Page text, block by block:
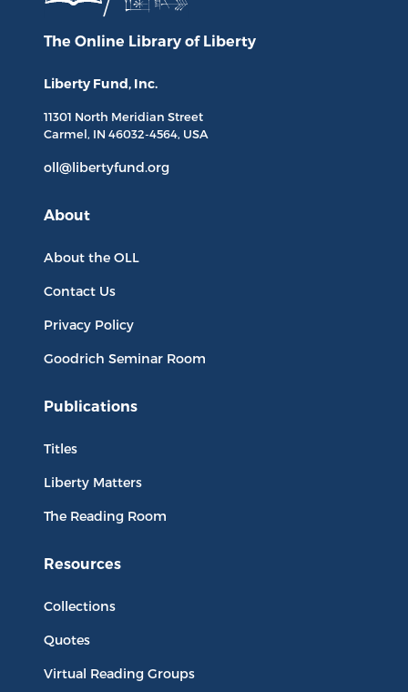
The Online Library of Liberty
Liberty Fund, Inc.
11301 North Meridian Street
Carmel, IN 46032-4564, USA
oll@libertyfund.org
About
About the OLL
Contact Us
Privacy Policy
Goodrich Seminar Room
Publications
Titles
Liberty Matters
The Reading Room
Resources
Collections
Quotes
Virtual Reading Groups